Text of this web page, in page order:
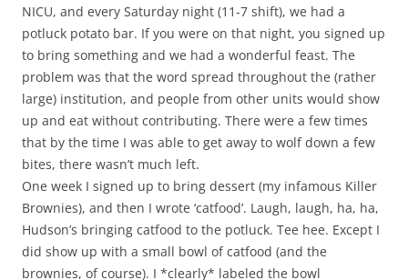
NICU, and every Saturday night (11-7 shift), we had a
potluck potato bar. If you were on that night, you signed up
to bring something and we had a wonderful feast. The
problem was that the word spread throughout the (rather
large) institution, and people from other units would show
up and eat without contributing. There were a few times
that by the time I was able to get away to wolf down a few
bites, there wasn’t much left.
One week I signed up to bring dessert (my infamous Killer
Brownies), and then I wrote ‘catfood’. Laugh, laugh, ha, ha,
Hudson’s bringing catfood to the potluck. Tee hee. Except I
did show up with a small bowl of catfood (and the
brownies, of course). I *clearly* labeled the bowl